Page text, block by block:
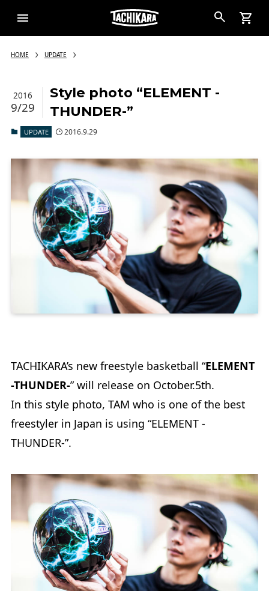
HOME UPDATE
Style photo “ELEMENT -
THUNDER-”
2016
9/29
UPDATE 2016.9.29
TACHIKARA’s new freestyle basketball “ELEMENT
-THUNDER-” will release on October.5th.
In this style photo, TAM who is one of the best
freestyler in Japan is using “ELEMENT -
THUNDER-”.